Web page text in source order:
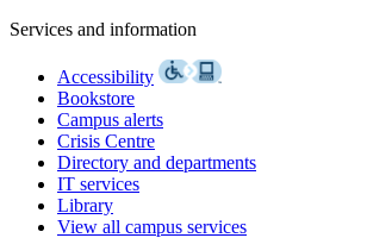
Services and information
Accessibility
Bookstore
Campus alerts
Crisis Centre
Directory and departments
IT services
Library
View all campus services